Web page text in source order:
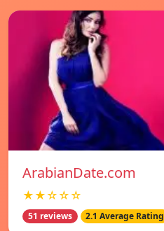
ArabianDate.com
★★☆☆☆
51 reviews 2.1 Average Rating